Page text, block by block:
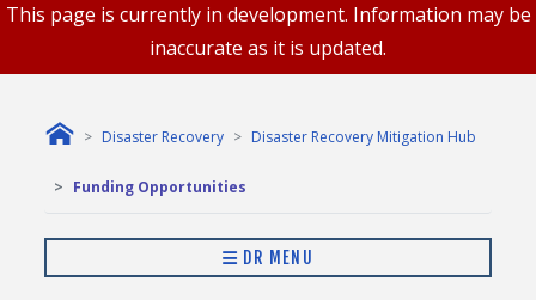
This page is currently in development. Information may be
inaccurate as it is updated.
Disaster Recovery Disaster Recovery Mitigation Hub
Funding Opportunities
DR MENU